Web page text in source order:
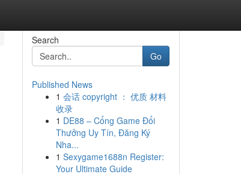
Search
Go
Published News
1 会话 copyright ： 优质 材料
收录
1 DE88 – Cổng Game Đổi
Thưởng Uy Tín, Đăng Ký
Nha...
1 Sexygame1688n Register:
Your Ultimate Guide